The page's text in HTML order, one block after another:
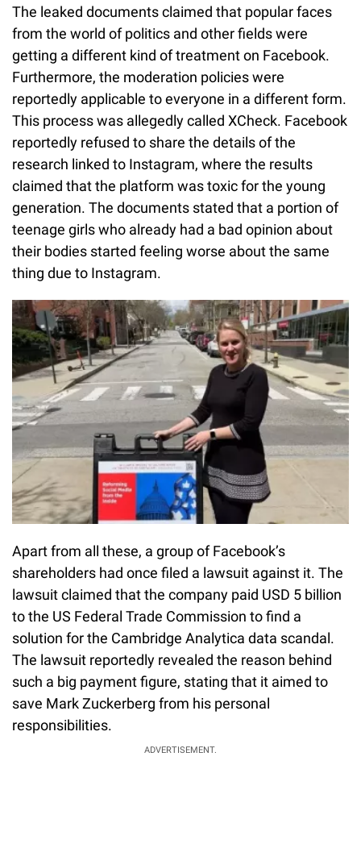
The leaked documents claimed that popular faces
from the world of politics and other fields were
getting a different kind of treatment on Facebook.
Furthermore, the moderation policies were
reportedly applicable to everyone in a different form.
This process was allegedly called XCheck. Facebook
reportedly refused to share the details of the
research linked to Instagram, where the results
claimed that the platform was toxic for the young
generation. The documents stated that a portion of
teenage girls who already had a bad opinion about
their bodies started feeling worse about the same
thing due to Instagram.
Apart from all these, a group of Facebook’s
shareholders had once filed a lawsuit against it. The
lawsuit claimed that the company paid USD 5 billion
to the US Federal Trade Commission to find a
solution for the Cambridge Analytica data scandal.
The lawsuit reportedly revealed the reason behind
such a big payment figure, stating that it aimed to
save Mark Zuckerberg from his personal
responsibilities.
ADVERTISEMENT.